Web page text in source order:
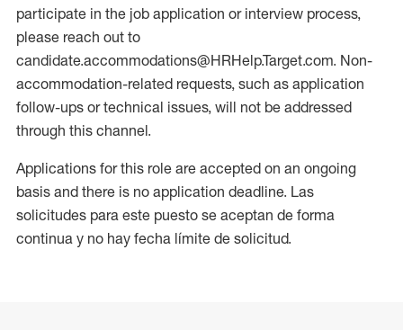
participate in the job application or interview process,
please reach out to
candidate.accommodations@HRHelp.Target.com. Non-
accommodation-related requests, such as application
follow-ups or technical issues, will not be addressed
through this channel.
Applications for this role are accepted on an ongoing
basis and there is no application deadline. Las
solicitudes para este puesto se aceptan de forma
continua y no hay fecha límite de solicitud.